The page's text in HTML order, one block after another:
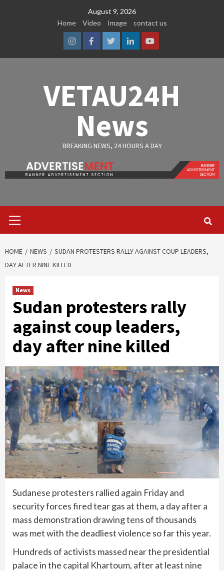
August 9, 2026
Home
Video Image contact us
InstagramFacebook
TwitterLinkedinYoutube
VETAU24H
News
BREAKING NEWS, 24 HOURS A DAY
Menu
HOME NEWS
SUDAN PROTESTERS RALLY AGAINST COUP LEADERS,
DAY AFTER NINE KILLED
News
Sudan protesters rally
against coup leaders,
day after nine killed
Sudanese protesters rallied again Friday and
security forces fired tear gas at them, a day after a
mass demonstration drawing tens of thousands
was met with the deadliest violence so far this year.
Hundreds of activists massed near the presidential
palace in the capital Khartoum, after at least nine